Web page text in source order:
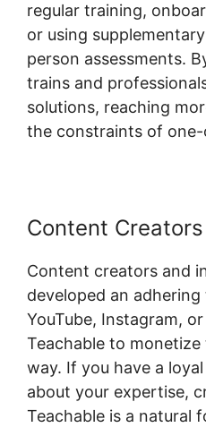
regular training,
or using
person assessments.
trains and
solutions, reaching
the constraints of one-
Content
Content creators and
developed an
YouTube, Instagram,
Teachable to
way. If you have a
about your expertise,
Teachable is a natural